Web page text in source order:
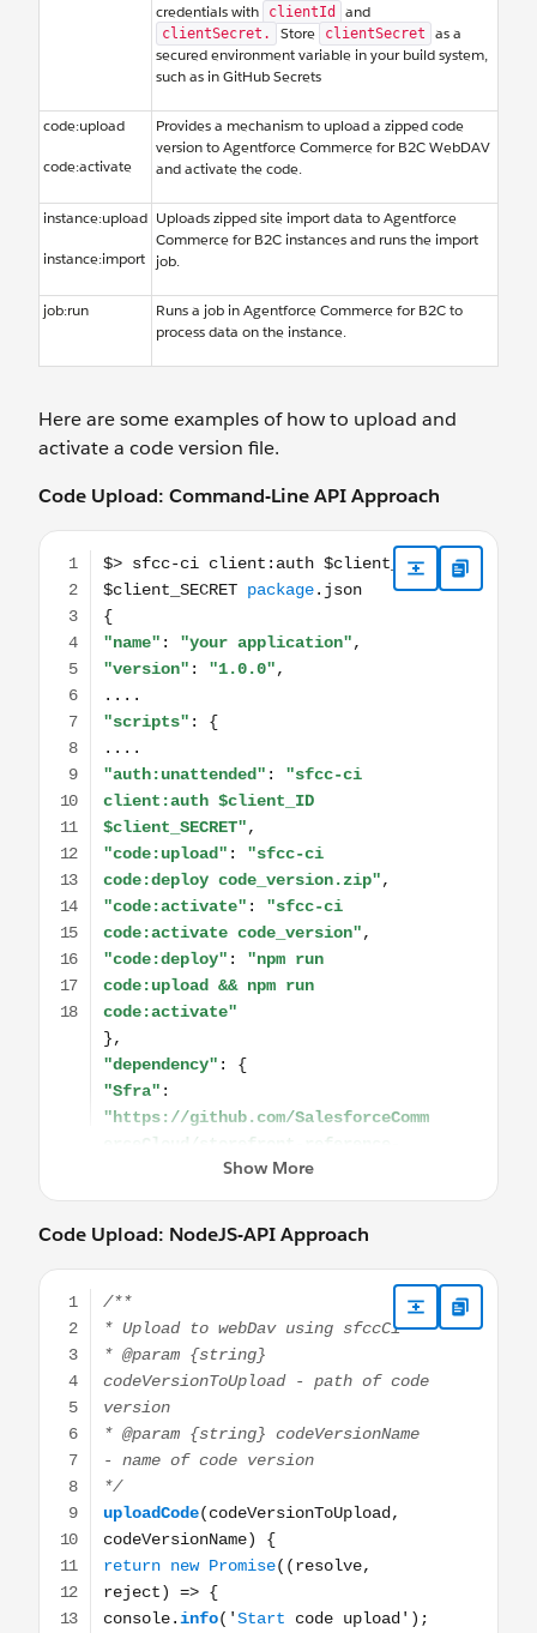
credentials with clientId and
clientSecret. Store clientSecret
as a
secured environment variable in your build system,
such as in GitHub Secrets
code:upload
code:activate
Provides a mechanism to upload a zipped code
version to Agentforce Commerce for B2C WebDAV
and activate the code.
instance:upload
instance:import
Uploads zipped site import data to Agentforce
Commerce for B2C instances and runs the import
job.
job:run
Runs a job in Agentforce Commerce for B2C to
process data on the instance.
Here are some examples of how to upload and
activate a code version file.
Code Upload: Command-Line API Approach
$> sfcc-ci client:auth $client_ID $client_SECRET
Code Upload: NodeJS-API Approach
/** * Upload to webDav using sfccCi * @param